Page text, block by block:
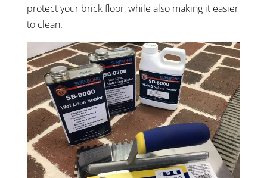
protect your brick floor, while also making it easier
to clean.